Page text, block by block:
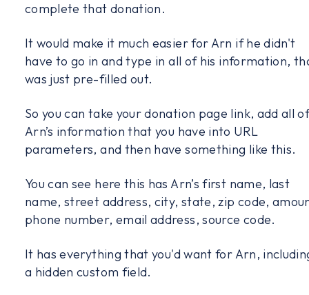
complete that donation.
It would make it much easier for Arn if he didn't
have to go in and type in all of his information,
was just pre-filled out.
So you can take your donation page link, add all
Arn’s information that you have into URL
parameters, and then have something like this.
You can see here this has Arn’s first name, last
name, street address, city, state, zip code,
phone number, email address, source code.
It has everything that you'd want for Arn,
a hidden custom field.